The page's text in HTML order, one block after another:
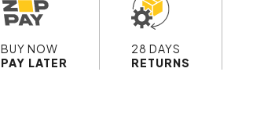
BUY NOW
PAY LATER
28 DAYS
RETURNS